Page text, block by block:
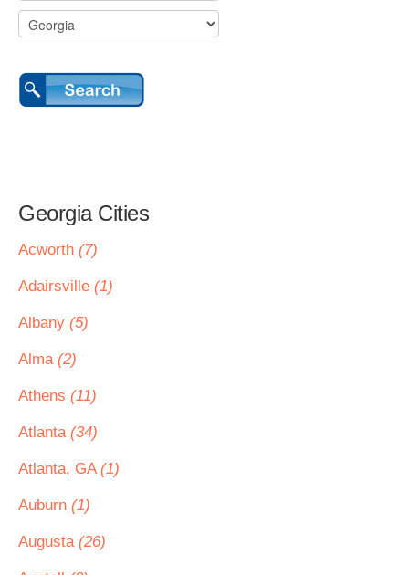
Georgia Cities
Acworth (7)
Adairsville (1)
Albany (5)
Alma (2)
Athens (11)
Atlanta (34)
Atlanta, GA (1)
Auburn (1)
Augusta (26)